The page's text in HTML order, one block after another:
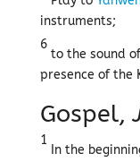
instruments;
6
to the sound
presence of the
Gospel,
1
In the